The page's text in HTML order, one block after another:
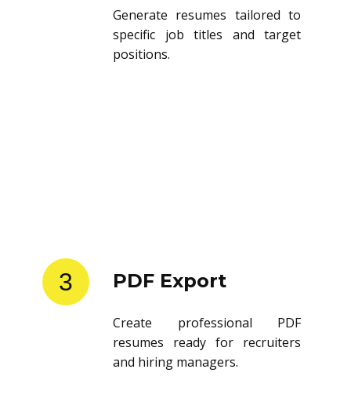
Generate resumes tailored to
specific job titles and target
positions.
3 PDF Export
Create professional PDF
resumes ready for recruiters
and hiring managers.